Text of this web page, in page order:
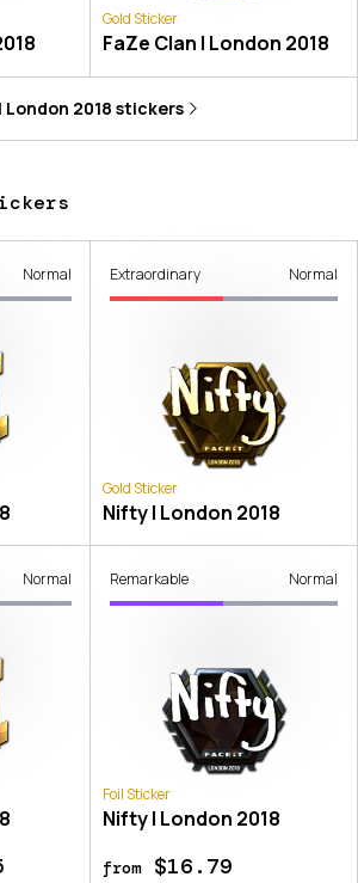
Gold Sticker
FaZe Clan | London 2018
London 2018 stickers
Normal Extraordinary Normal
Gold Sticker
Nifty | London 2018
Normal Remarkable Normal
Foil Sticker
Nifty | London 2018
from$16.79